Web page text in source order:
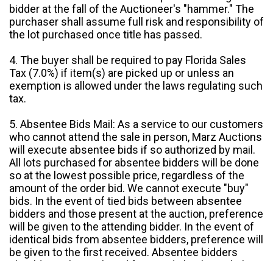
bidder at the fall of the Auctioneer's "hammer." The
purchaser shall assume full risk and responsibility of
the lot purchased once title has passed.
4. The buyer shall be required to pay Florida Sales
Tax (7.0%) if item(s) are picked up or unless an
exemption is allowed under the laws regulating such
tax.
5. Absentee Bids Mail: As a service to our customers
who cannot attend the sale in person, Marz Auctions
will execute absentee bids if so authorized by mail.
All lots purchased for absentee bidders will be done
so at the lowest possible price, regardless of the
amount of the order bid. We cannot execute "buy"
bids. In the event of tied bids between absentee
bidders and those present at the auction, preference
will be given to the attending bidder. In the event of
identical bids from absentee bidders, preference will
be given to the first received. Absentee bidders